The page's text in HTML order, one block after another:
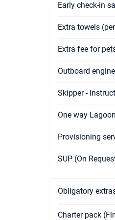
Early check-in
Extra towels
Extra fee for
Outboard engine
Skipper -
One way
Provisioning
SUP (On
Obligatory
Charter pack